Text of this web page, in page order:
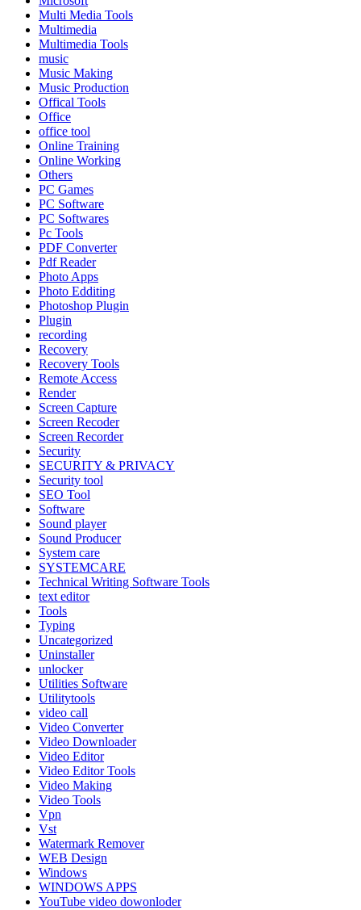
Multi Media Tools
Multimedia
Multimedia Tools
music
Music Making
Music Production
Offical Tools
Office
office tool
Online Training
Online Working
Others
PC Games
PC Software
PC Softwares
Pc Tools
PDF Converter
Pdf Reader
Photo Apps
Photo Edditing
Photoshop Plugin
Plugin
recording
Recovery
Recovery Tools
Remote Access
Render
Screen Capture
Screen Recoder
Screen Recorder
Security
SECURITY & PRIVACY
Security tool
SEO Tool
Software
Sound player
Sound Producer
System care
SYSTEMCARE
Technical Writing Software Tools
text editor
Tools
Typing
Uncategorized
Uninstaller
unlocker
Utilities Software
Utilitytools
video call
Video Converter
Video Downloader
Video Editor
Video Editor Tools
Video Making
Video Tools
Vpn
Vst
Watermark Remover
WEB Design
Windows
WINDOWS APPS
YouTube video dowonloder